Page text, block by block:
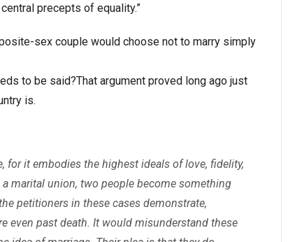
precepts of equality.”
sex couple would choose not to marry simply
to be said?That argument proved long ago just
is.
for it embodies the highest ideals of love, fidelity,
marital union, two people become something
petitioners in these cases demonstrate,
even past death. It would misunderstand these